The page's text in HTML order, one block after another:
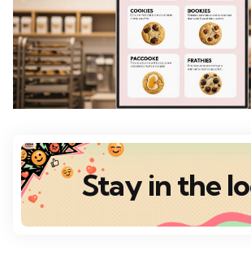
Stay in the